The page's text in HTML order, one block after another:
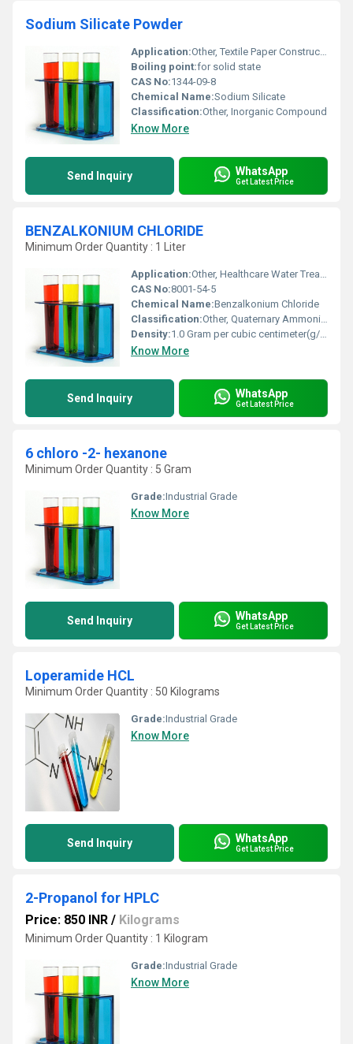
Sodium Silicate Powder
Application:Other, Textile Paper Construction and Foundry industries
Boiling point:for solid state
CAS No:1344-09-8
Chemical Name:Sodium Silicate
Classification:Other, Inorganic Compound
Know More
Send Inquiry WhatsApp
Get Latest Price
BENZALKONIUM CHLORIDE
Minimum Order Quantity : 1 Liter
Application:Other, Healthcare Water Treatment Personal Care Products
CAS No:8001-54-5
Chemical Name:Benzalkonium Chloride
Classification:Other, Quaternary Ammonium Compound
Density:1.0 Gram per cubic centimeter(g/cm3)
Know More
Send Inquiry WhatsApp
Get Latest Price
6 chloro -2- hexanone
Minimum Order Quantity : 5 Gram
Grade:Industrial Grade
Know More
Send Inquiry WhatsApp
Get Latest Price
Loperamide HCL
Minimum Order Quantity : 50 Kilograms
Grade:Industrial Grade
Know More
Send Inquiry WhatsApp
Get Latest Price
2-Propanol for HPLC
Price: 850 INR / Kilograms
Minimum Order Quantity : 1 Kilogram
Grade:Industrial Grade
Know More